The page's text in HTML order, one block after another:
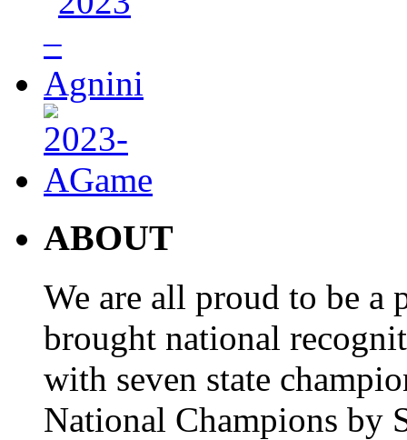
ABOUT
We are all proud to be a
brought national
with seven state
National Champions by